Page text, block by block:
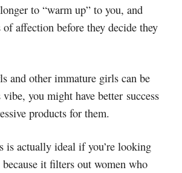
to “warm up” to you, and
affection before they decide they
and other immature girls can be
you might have better success
products for them.
is actually ideal if you’re looking
it filters out women who